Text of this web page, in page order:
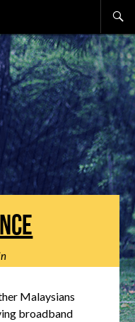
Malaysians
broadband